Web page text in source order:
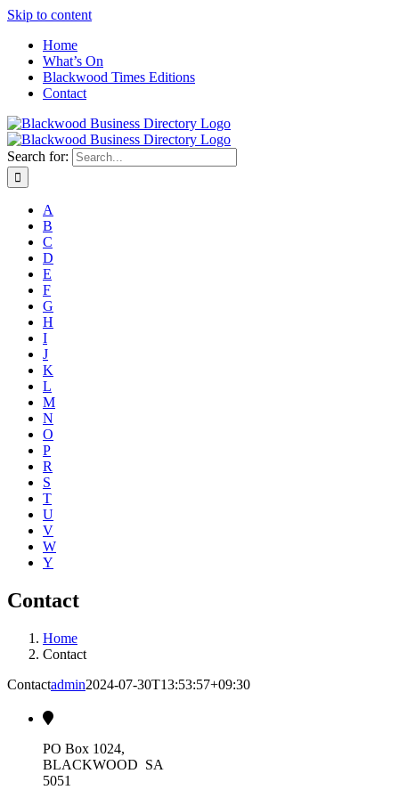
Skip to content
Home
What’s On
Blackwood Times Editions
Contact
Search for:
A
B
C
D
E
F
G
H
I
J
K
L
M
N
O
P
R
S
T
U
V
W
Y
Contact
Home
Contact
Contactadmin2024-07-30T13:53:57+09:30
PO Box 1024,
BLACKWOOD SA
5051